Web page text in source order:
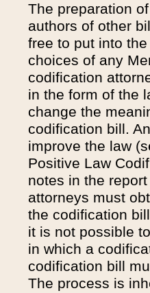
The preparation
authors of other
free to put into
choices of any
codification
in the form of the
change the
codification bill.
improve the law
Positive Law
notes in the
attorneys must
the codification
it is not possible
in which a
codification bill
The process is